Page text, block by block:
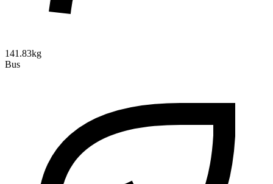
141.83kg
Bus